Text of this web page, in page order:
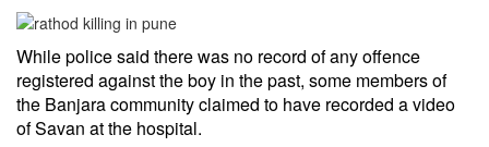
While police said there was no record of any offence
registered against the boy in the past, some members of
the Banjara community claimed to have recorded a video
of Savan at the hospital.